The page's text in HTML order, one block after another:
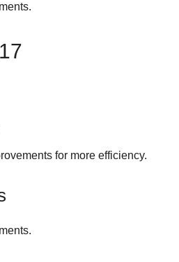
for more efficiency.